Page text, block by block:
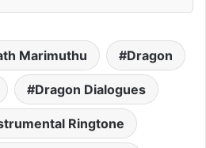
Marimuthu Dragon
Dragon Dialogues
Ringtone